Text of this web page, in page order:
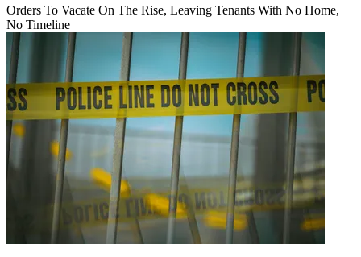
Orders To Vacate On The Rise, Leaving Tenants With No Home,
No Timeline